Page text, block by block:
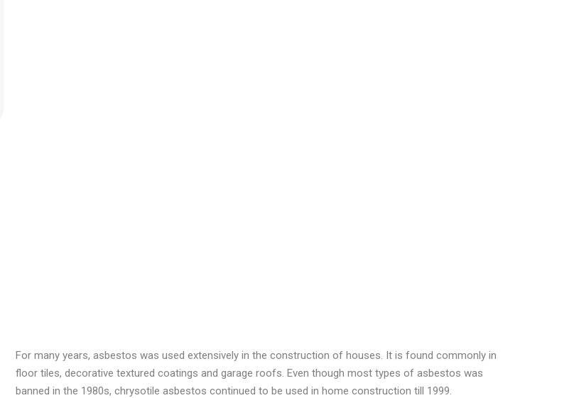
For many years, asbestos was used extensively in the construction of houses. It is found commonly in
floor tiles, decorative textured coatings and garage roofs. Even though most types of asbestos was
banned in the 1980s, chrysotile asbestos continued to be used in home construction till 1999.